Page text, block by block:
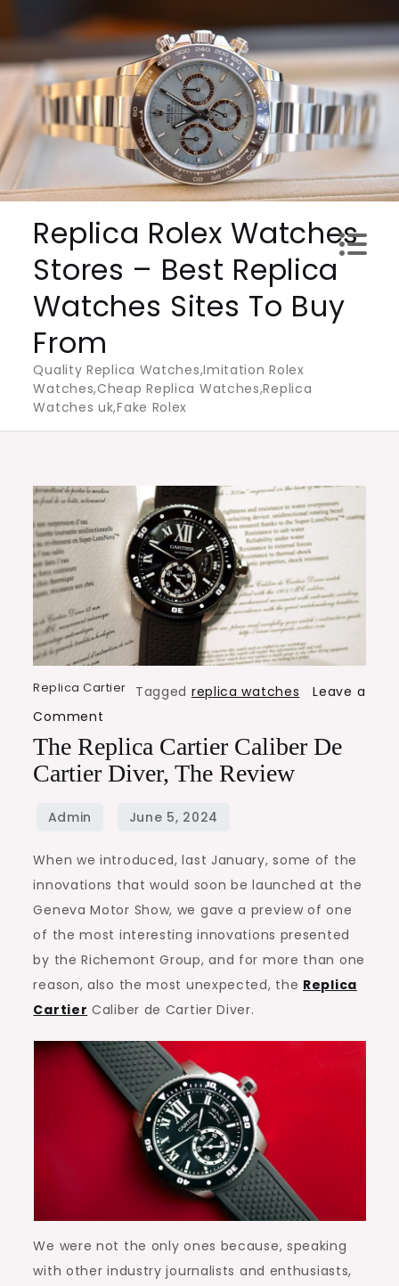
to
content
Replica Rolex Watches
Stores – Best Replica
Watches Sites To Buy
From
Quality Replica Watches,Imitation Rolex
Watches,Cheap Replica Watches,Replica
Watches uk,Fake Rolex
Replica Cartier Tagged replica watches
Leave a
Comment
The
Replica
Caliber
Cartier
Diver,
the
review
The Replica Cartier Caliber De
Cartier Diver, The Review
When we introduced, last January, some of the
innovations that would soon be launched at the
Geneva Motor Show, we gave a preview of one
of the most interesting innovations presented
by the Richemont Group, and for more than one
reason, also the most unexpected, the Replica
Cartier Caliber de Cartier Diver.
We were not the only ones because, speaking
with other industry journalists and enthusiasts,